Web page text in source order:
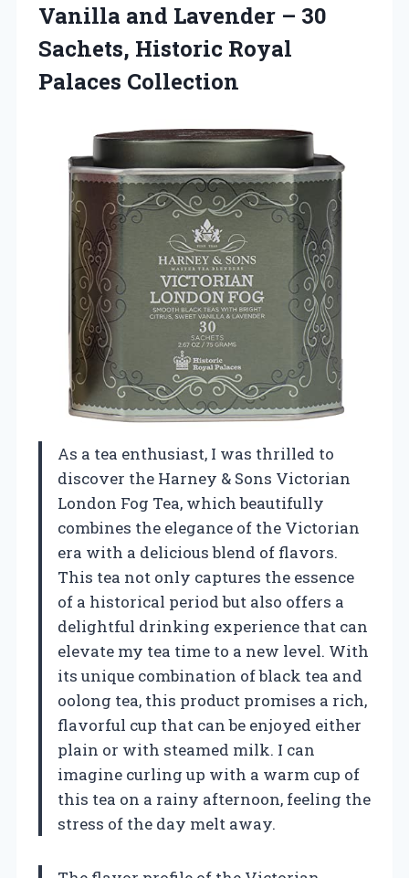
Vanilla and Lavender – 30
Sachets, Historic Royal
Palaces Collection
As a tea enthusiast, I was thrilled to
discover the Harney & Sons Victorian
London Fog Tea, which beautifully
combines the elegance of the Victorian
era with a delicious blend of flavors.
This tea not only captures the essence
of a historical period but also offers a
delightful drinking experience that can
elevate my tea time to a new level. With
its unique combination of black tea and
oolong tea, this product promises a rich,
flavorful cup that can be enjoyed either
plain or with steamed milk. I can
imagine curling up with a warm cup of
this tea on a rainy afternoon, feeling the
stress of the day melt away.